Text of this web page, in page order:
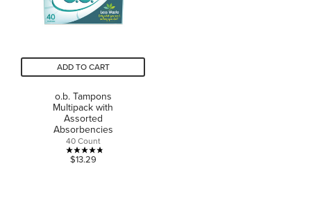
ADD TO CART
o.b. Tampons
Multipack with
Assorted
Absorbencies
40 Count
4.8
$13.29